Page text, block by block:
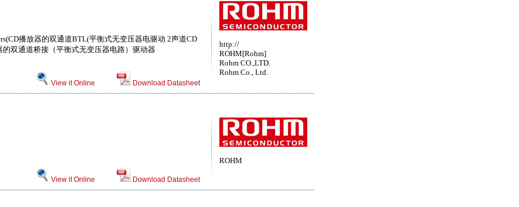
http://
ROHM[Rohm]
Rohm CO.,LTD.
Rohm Co., Ltd.
播放器的双通道BTL(平衡式无变压器电驱动 2声道CD
双通道桥接（平衡式无变压器电路）驱动器
View it Online Download Datasheet
ROHM
View it Online Download Datasheet